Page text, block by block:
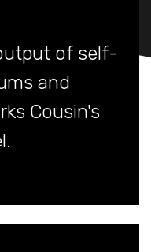
of self-
and
Cousin's